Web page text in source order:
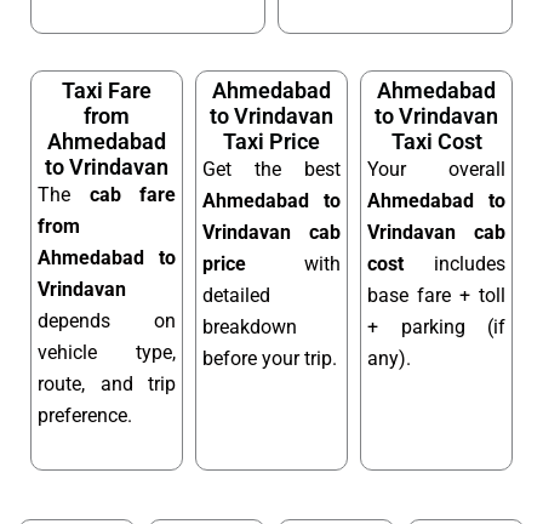
Taxi Fare
from
Ahmedabad
to Vrindavan
The cab fare
from
Ahmedabad to
Vrindavan
depends on
vehicle type,
route, and trip
preference.
Ahmedabad
to Vrindavan
Taxi Price
Get the best
Ahmedabad to
Vrindavan cab
price with
detailed
breakdown
before your trip.
Ahmedabad
to Vrindavan
Taxi Cost
Your overall
Ahmedabad to
Vrindavan cab
cost includes
base fare + toll
+ parking (if
any).